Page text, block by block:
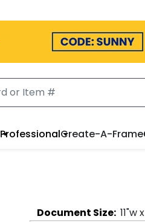
ProfessionalCreate-A-Frame
Document Size: 11"w x